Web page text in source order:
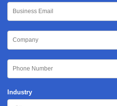
Industry